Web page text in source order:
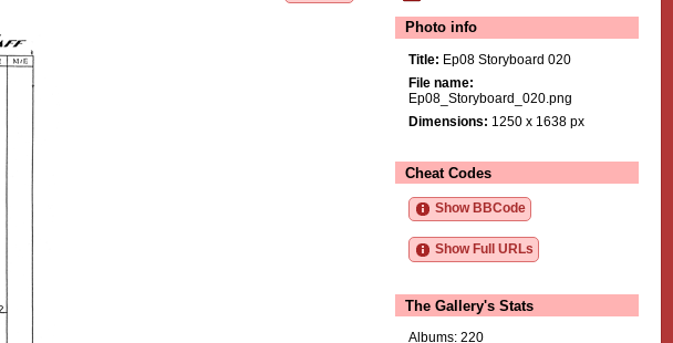
Photo info
Title: Ep08 Storyboard 020
File name:
Ep08_Storyboard_020.png
Dimensions: 1250 x 1638 px
Cheat Codes
Show BBCode
Show Full URLs
The Gallery's Stats
Albums: 220